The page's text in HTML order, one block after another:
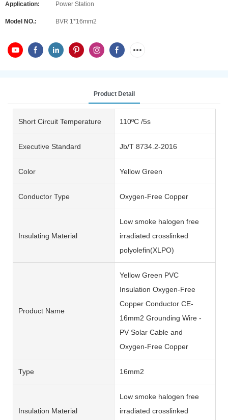
Application: Power Station
Model NO.: BVR 1*16mm2
Product Detail
Short Circuit Temperature 110ºC /5s
Executive Standard Jb/T 8734.2-2016
Color Yellow Green
Conductor Type Oxygen-Free Copper
Insulating Material
Low smoke halogen free
irradiated crosslinked
polyolefin(XLPO)
Product Name
Yellow Green PVC
Insulation Oxygen-Free
Copper Conductor CE-
16mm2 Grounding Wire -
PV Solar Cable and
Oxygen-Free Copper
Type 16mm2
Insulation Material
Low smoke halogen free
irradiated crosslinked